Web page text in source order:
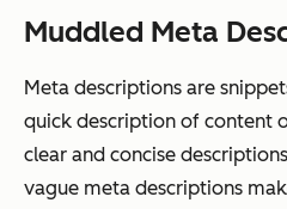
Muddled Meta
Meta descriptions are
quick description of content
clear and concise
vague meta descriptions